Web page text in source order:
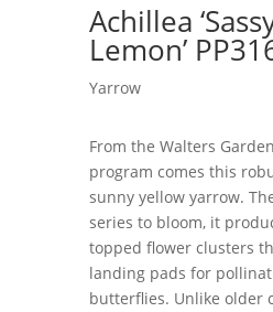
Achillea
Lemon’
Yarrow
From the Walters
program comes this
sunny yellow yarrow.
series to bloom, it
topped flower clusters
landing pads for
butterflies. Unlike older